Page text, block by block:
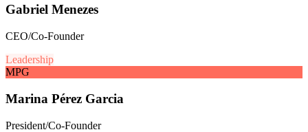
Gabriel Menezes
CEO/Co-Founder
Leadership
MPG
Marina Pérez Garcia
President/Co-Founder